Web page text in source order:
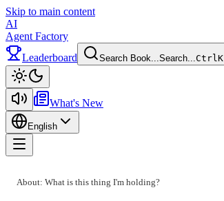
Skip to main content
AI
Agent Factory
Leaderboard
Search Book...Search...CtrlK
What's New
English
About: What is this thing I'm holding?